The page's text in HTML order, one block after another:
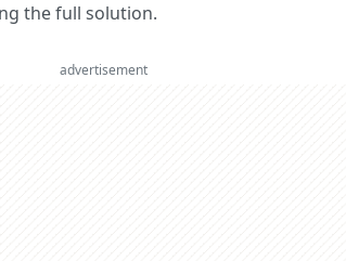
the full solution.
advertisement